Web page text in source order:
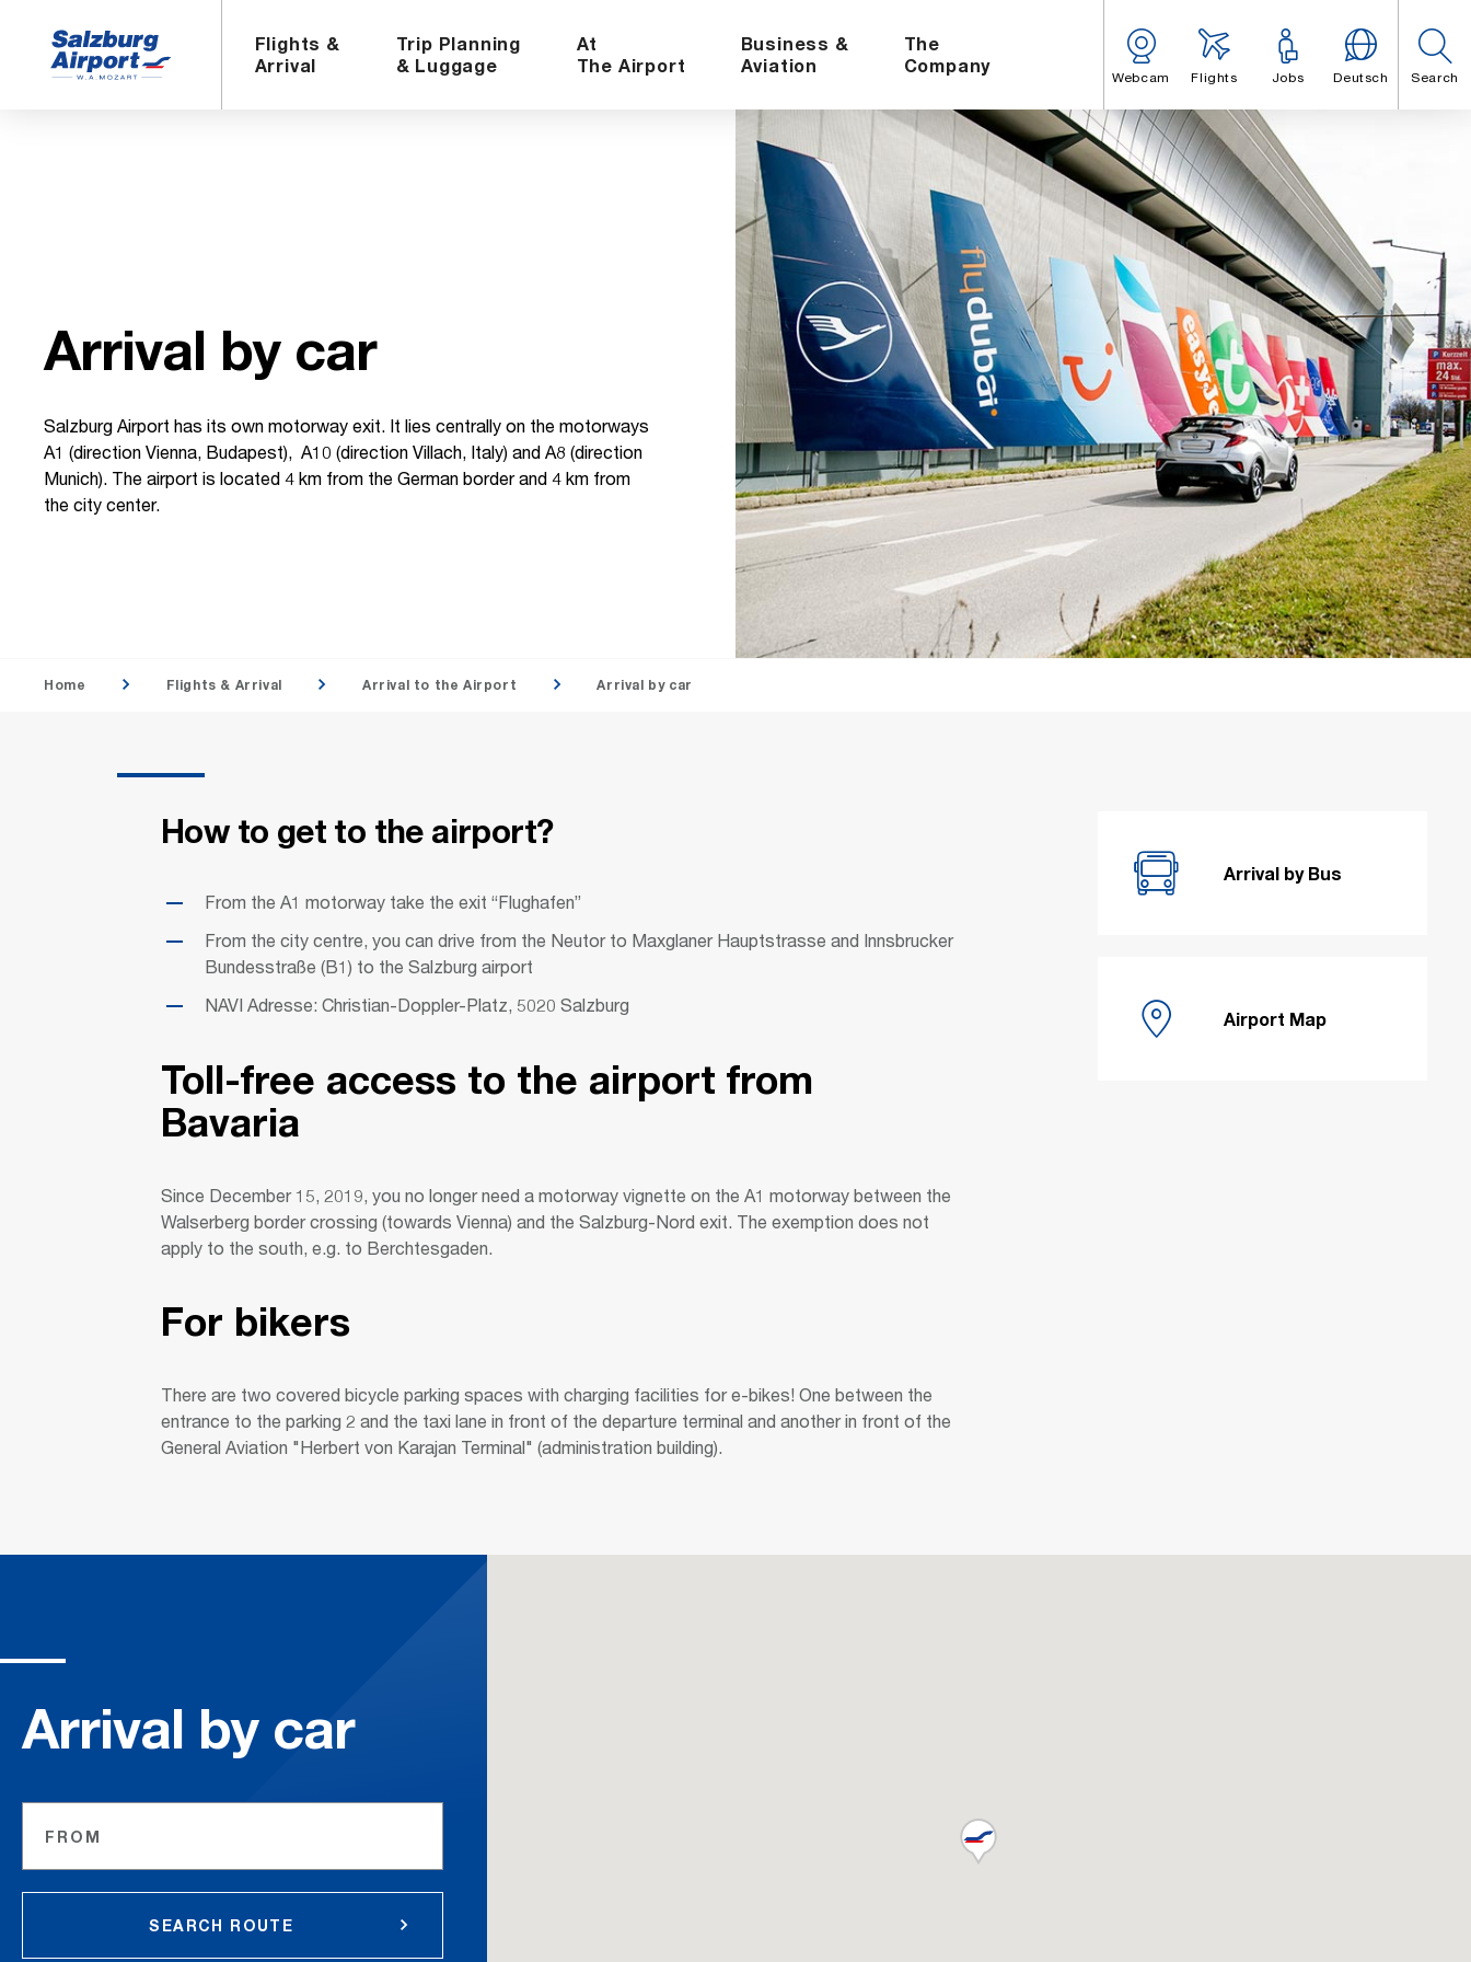
Flights &
Arrival
Trip Planning
& Luggage
At
The Airport
Business &
Aviation
The
Company
Webcam Flights Jobs Deutsch Search
Ar­rival by car
Salzburg Airport has its own motorway exit. It lies centrally on the motorways
A1 (direction Vienna, Budapest), A10 (direction Villach, Italy) and A8 (direction
Munich). The airport is located 4 km from the German border and 4 km from
the city center.
Home Flights & Arrival Arrival to the Airport Arrival by car
How to get to the airport?
From the A1 motorway take the exit “Flughafen”
From the city centre, you can drive from the Neutor to Maxglaner Hauptstrasse and Innsbrucker
Bundesstraße (B1) to the Salzburg airport
NAVI Adresse: Christian-Doppler-Platz, 5020 Salzburg
Toll-free access to the airport from
Bavaria
Since December 15, 2019, you no longer need a motorway vignette on the A1 motorway between the
Walserberg border crossing (towards Vienna) and the Salzburg-Nord exit. The exemption does not
apply to the south, e.g. to Berchtesgaden.
For bikers
There are two covered bicycle parking spaces with charging facilities for e-bikes! One between the
entrance to the parking 2 and the taxi lane in front of the departure terminal and another in front of the
General Aviation "Herbert von Karajan Terminal" (administration building).
Arrival by Bus
Airport Map
Arrival by car
FROM
SEARCH ROUTE